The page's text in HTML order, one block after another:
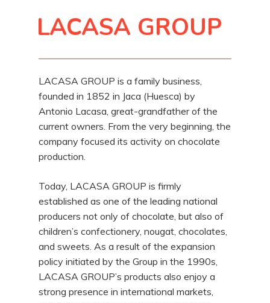
LACASA GROUP
LACASA GROUP is a family business,
founded in 1852 in Jaca (Huesca) by
Antonio Lacasa, great-grandfather of the
current owners. From the very beginning, the
company focused its activity on chocolate
production.
Today, LACASA GROUP is firmly
established as one of the leading national
producers not only of chocolate, but also of
children’s confectionery, nougat, chocolates,
and sweets. As a result of the expansion
policy initiated by the Group in the 1990s,
LACASA GROUP’s products also enjoy a
strong presence in international markets,